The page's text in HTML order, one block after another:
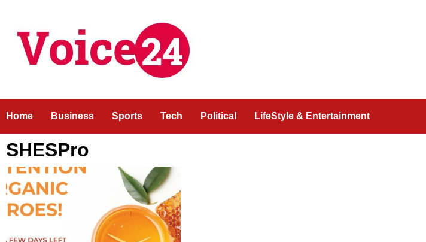
content
Home Business Sports Tech Political LifeStyle & Entertainment
SHESPro